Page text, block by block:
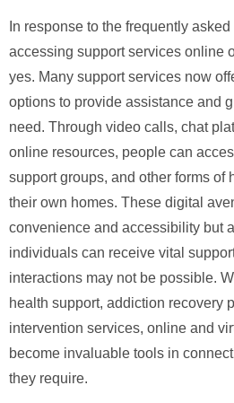
In response to the frequently
accessing support services online
yes. Many support services now
options to provide assistance and
need. Through video calls, chat
online resources, people can
support groups, and other forms of
their own homes. These digital
convenience and accessibility but
individuals can receive vital
interactions may not be possible.
health support, addiction recovery
intervention services, online and
become invaluable tools in
they require.